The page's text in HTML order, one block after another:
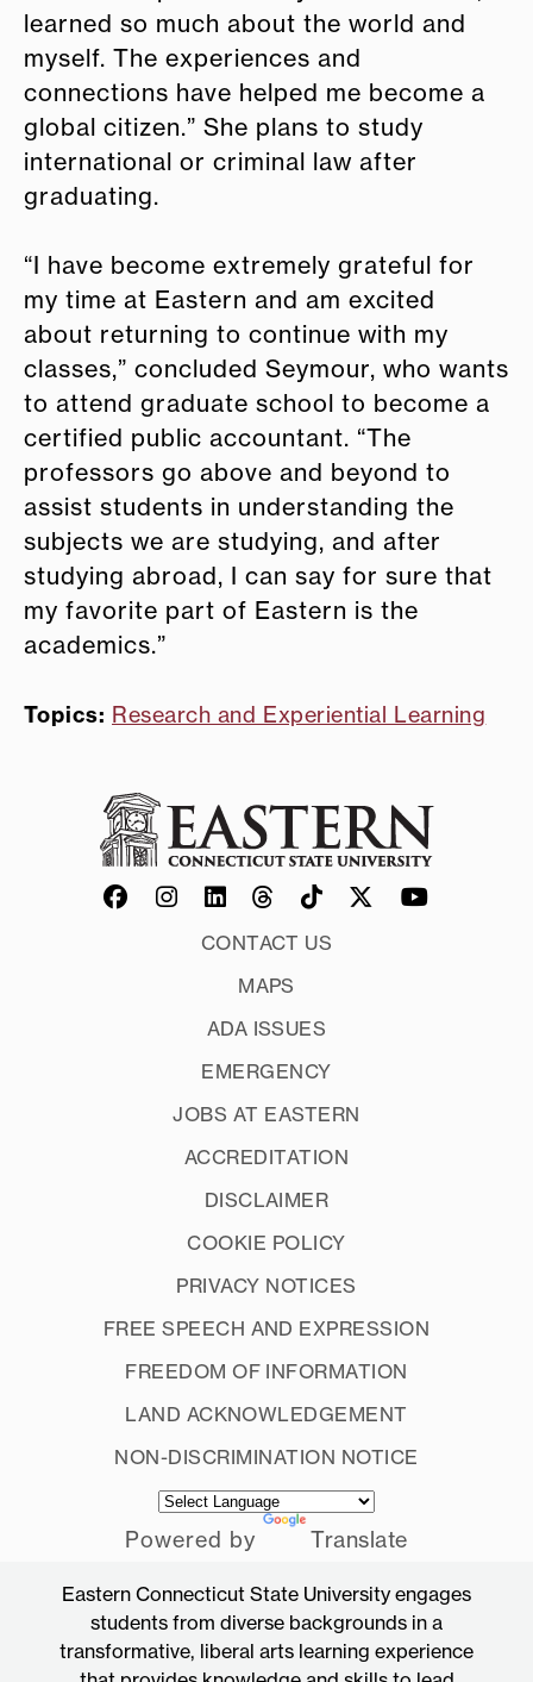
learned so much about the world and
myself. The experiences and
connections have helped me become a
global citizen.” She plans to study
international or criminal law after
graduating.
“I have become extremely grateful for
my time at Eastern and am excited
about returning to continue with my
classes,” concluded Seymour, who wants
to attend graduate school to become a
certified public accountant. “The
professors go above and beyond to
assist students in understanding the
subjects we are studying, and after
studying abroad, I can say for sure that
my favorite part of Eastern is the
academics.”
Topics: Research and Experiential Learning
CONTACT US
MAPS
ADA ISSUES
EMERGENCY
JOBS AT EASTERN
ACCREDITATION
DISCLAIMER
COOKIE POLICY
PRIVACY NOTICES
FREE SPEECH AND EXPRESSION
FREEDOM OF INFORMATION
LAND ACKNOWLEDGEMENT
NON-DISCRIMINATION NOTICE
Powered by Translate
Eastern Connecticut State University engages
students from diverse backgrounds in a
transformative, liberal arts learning experience